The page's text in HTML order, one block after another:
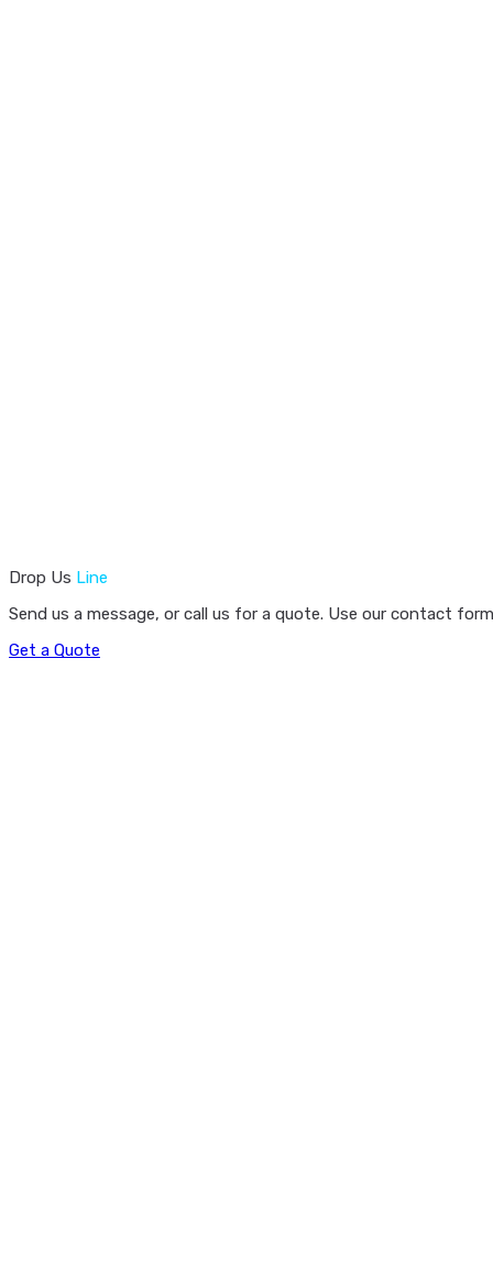
Drop Us Line
Send us a message, or call us for a quote. Use our contact
Get a Quote